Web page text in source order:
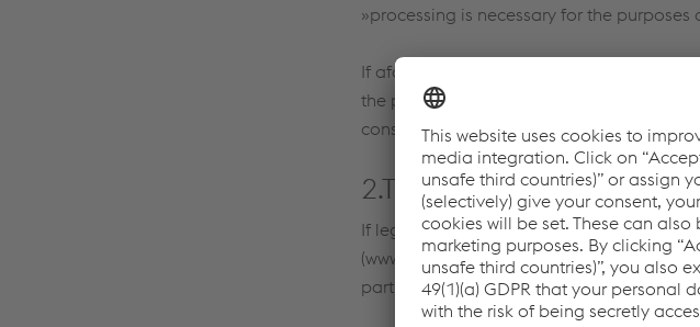
»processing is necessary for the
If aforementioned personal data is not
the purposes described may not be met
considered failure to fulfill our obligations
2.Transfer and disclosure
If legally permitted to do so, voestalpine
(www.voestalpine.com/locations) or
partners for executing and processing